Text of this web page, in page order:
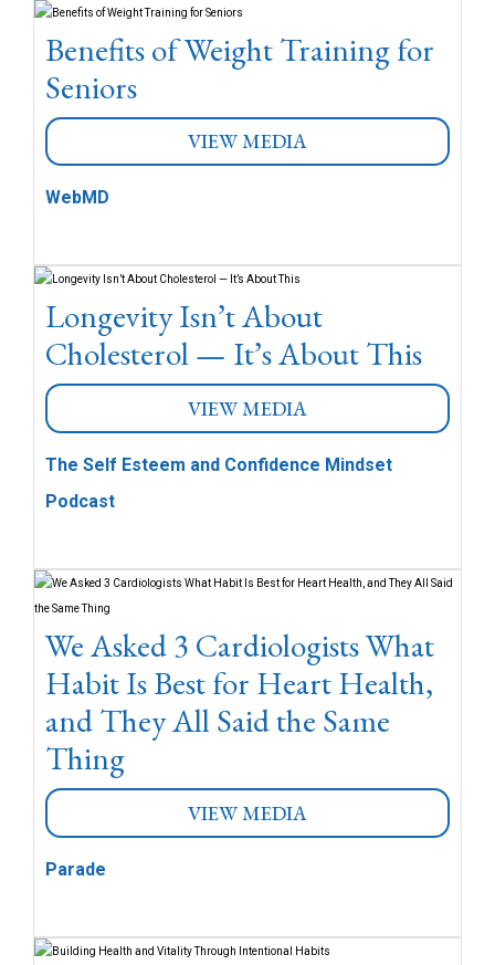
Benefits of Weight Training for
Seniors
VIEW MEDIA
WebMD
Longevity Isn’t About
Cholesterol — It’s About This
VIEW MEDIA
The Self Esteem and Confidence Mindset
Podcast
We Asked 3 Cardiologists What
Habit Is Best for Heart Health,
and They All Said the Same
Thing
VIEW MEDIA
Parade